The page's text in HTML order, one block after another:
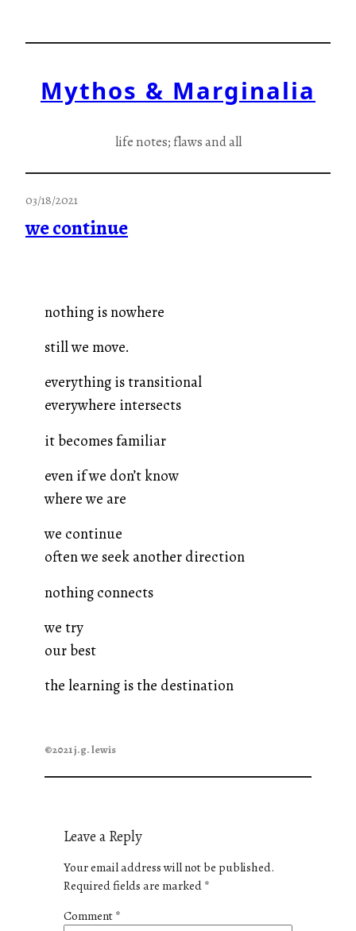
Mythos & Marginalia
life notes; flaws and all
03/18/2021
we continue
nothing is nowhere
still we move.
everything is transitional
everywhere intersects
it becomes familiar
even if we don’t know
where we are
we continue
often we seek another direction
nothing connects
we try
our best
the learning is the destination
©2021 j.g. lewis
Leave a Reply
Your email address will not be published.
Required fields are marked*
Comment*